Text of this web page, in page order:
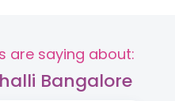
are saying about:
Bangalore